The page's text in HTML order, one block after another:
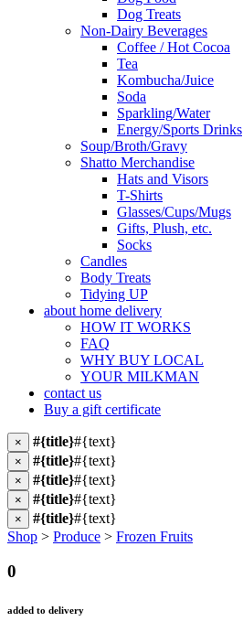
Dog Treats
Non-Dairy Beverages
Coffee / Hot Cocoa
Tea
Kombucha/Juice
Soda
Sparkling/Water
Energy/Sports Drinks
Soup/Broth/Gravy
Shatto Merchandise
Hats and Visors
T-Shirts
Glasses/Cups/Mugs
Gifts, Plush, etc.
Socks
Candles
Body Treats
Tidying UP
about home delivery
HOW IT WORKS
FAQ
WHY BUY LOCAL
YOUR MILKMAN
contact us
Buy a gift certificate
× #{title}#{text}
× #{title}#{text}
× #{title}#{text}
× #{title}#{text}
× #{title}#{text}
Shop > Produce > Frozen Fruits
0
added to delivery